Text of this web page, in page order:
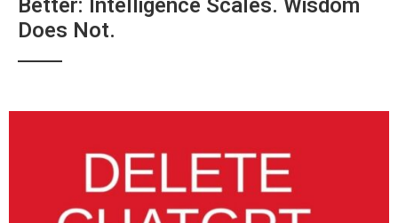
Does Not.